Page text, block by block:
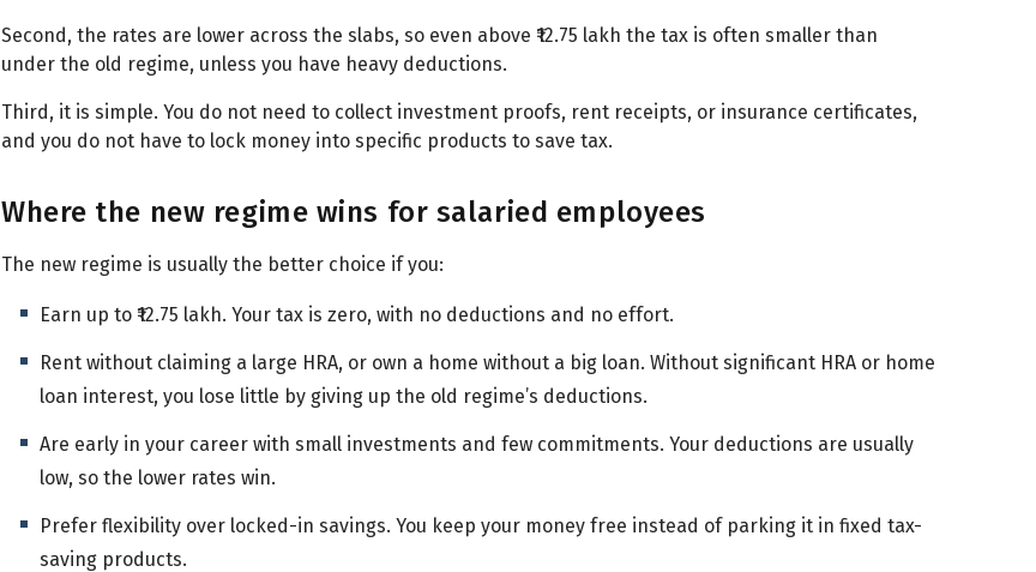
Second, the rates are lower across the slabs, so even above ₹12.75 lakh the tax is often smaller than
under the old regime, unless you have heavy deductions.
Third, it is simple. You do not need to collect investment proofs, rent receipts, or insurance certificates,
and you do not have to lock money into specific products to save tax.
Where the new regime wins for salaried employees
The new regime is usually the better choice if you:
Earn up to ₹12.75 lakh. Your tax is zero, with no deductions and no effort.
Rent without claiming a large HRA, or own a home without a big loan. Without significant HRA or home
loan interest, you lose little by giving up the old regime’s deductions.
Are early in your career with small investments and few commitments. Your deductions are usually
low, so the lower rates win.
Prefer flexibility over locked-in savings. You keep your money free instead of parking it in fixed tax-
saving products.